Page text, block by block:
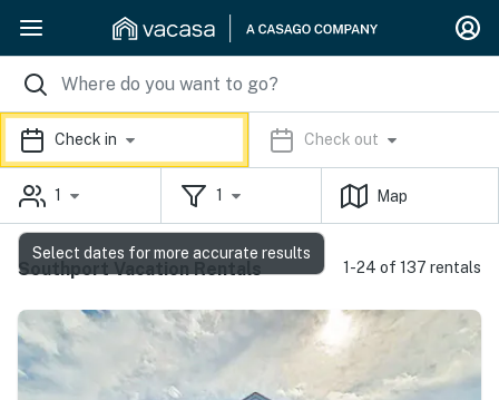
Check in Check out
1 1 Map
Southport Vacation Rentals 1-24 of 137 rentals
Select dates for more accurate results